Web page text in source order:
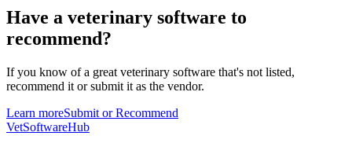
Have a veterinary software to
recommend?
If you know of a great veterinary software that's not listed,
recommend it or submit it as the vendor.
Learn moreSubmit or Recommend
VetSoftwareHub